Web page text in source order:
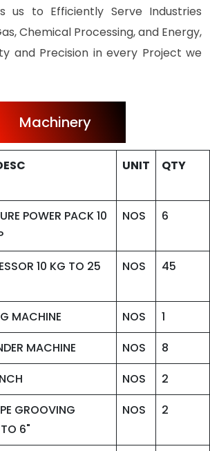
us to Efficiently Serve Industries
Chemical Processing, and Energy,
and Precision in every Project we
Machinery
UNIT QTY
POWER PACK 10
NOS 6
10 KG TO 25
NOS 45
MACHINE NOS
1
MACHINE NOS
8
NOS
2
GROOVING
6"
NOS 2